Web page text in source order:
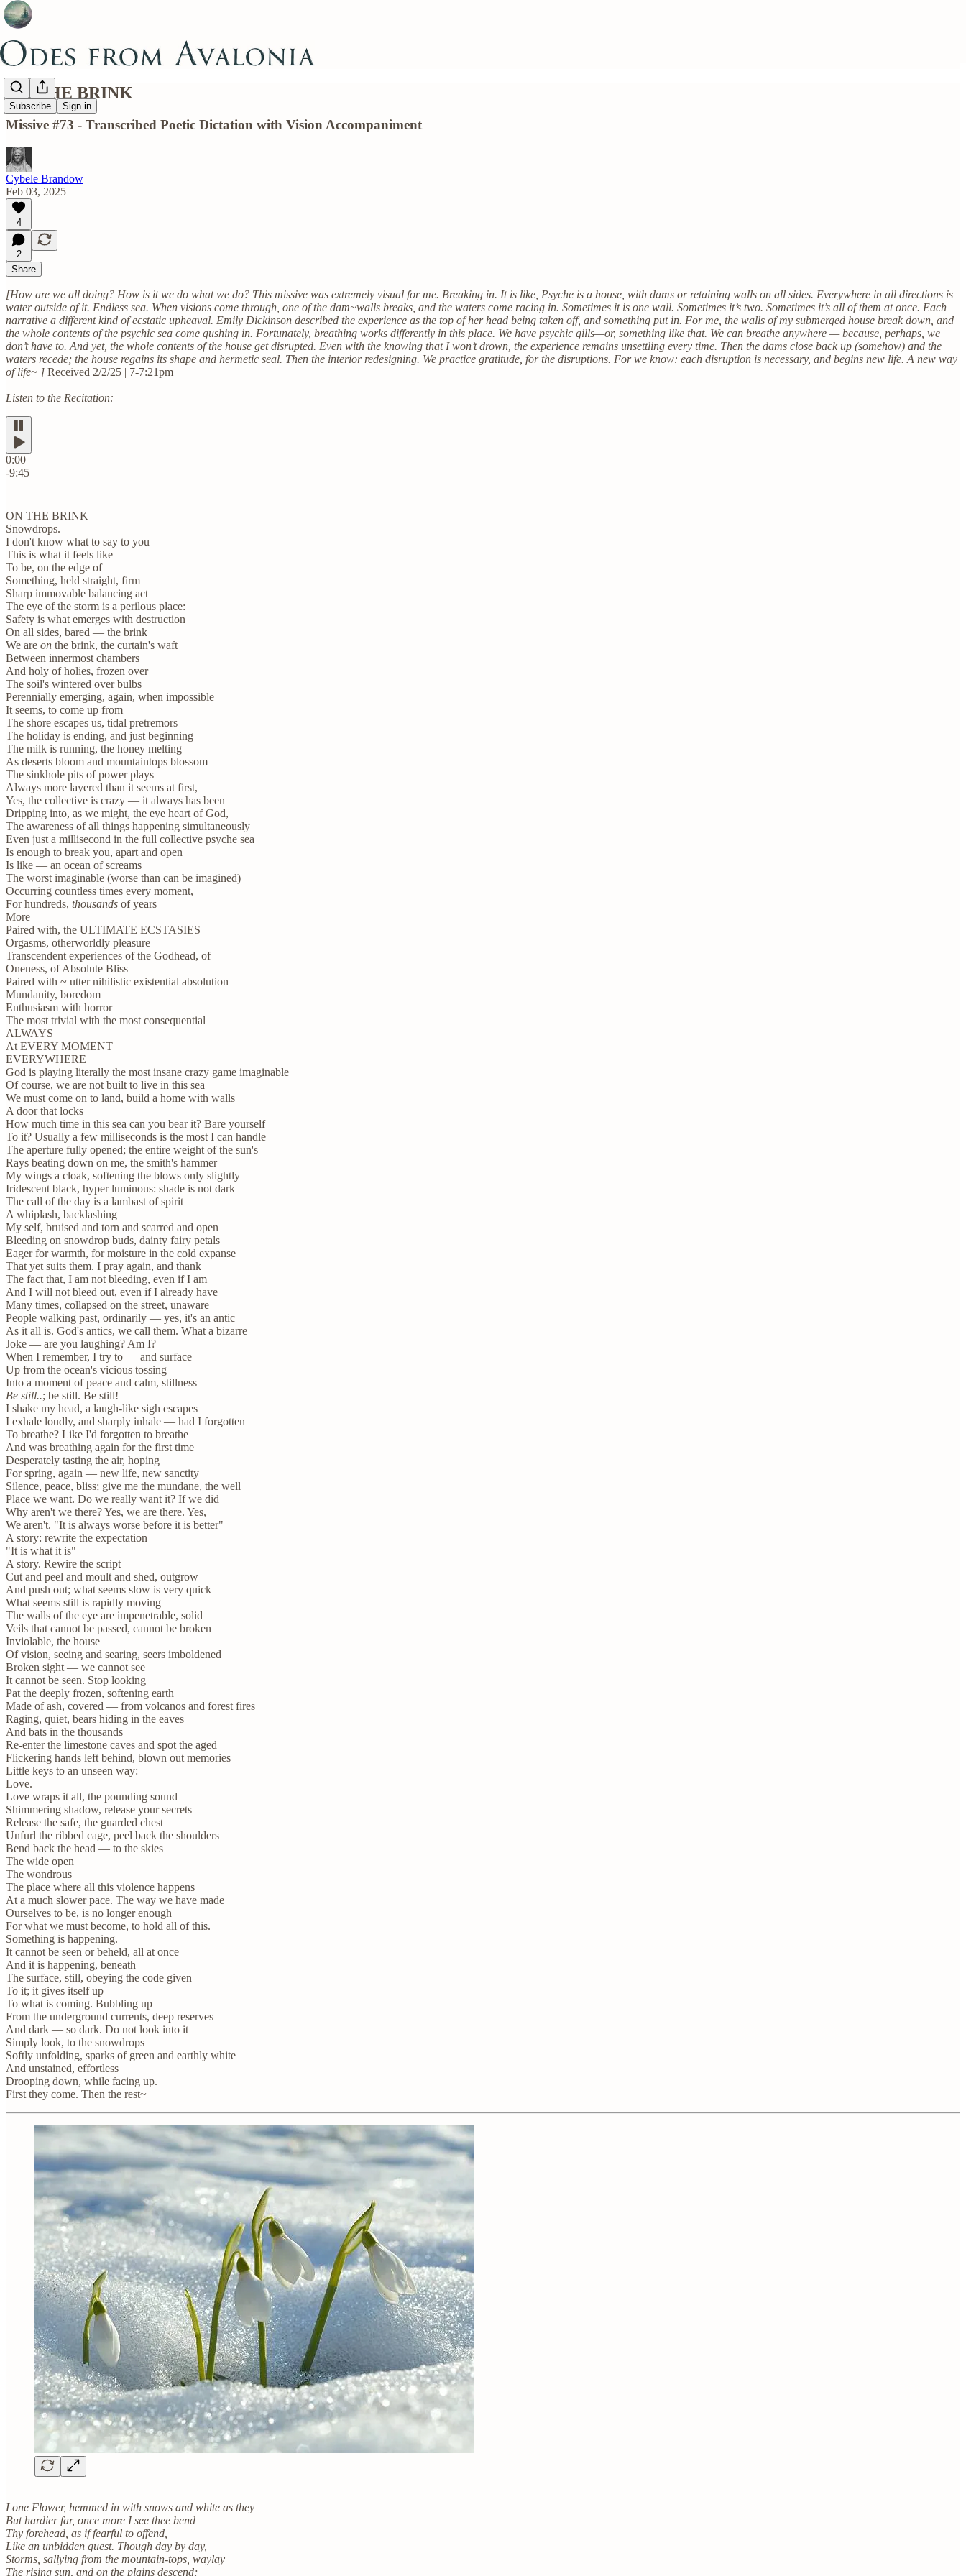
Subscribe Sign in
ON THE BRINK
Missive #73 - Transcribed Poetic Dictation with Vision Accompaniment
Cybele Brandow
Feb 03, 2025
4
2
Share
[How are we all doing? How is it we do what we do? This missive was extremely visual for me. Breaking in. It is like, Psyche is a house, with dams or retaining walls on all sides. Everywhere in all directions is
water outside of it. Endless sea. When visions come through, one of the dam~walls breaks, and the waters come racing in. Sometimes it is one wall. Sometimes it’s two. Sometimes it’s all of them at once. Each
narrative a different kind of ecstatic upheaval. Emily Dickinson described the experience as the top of her head being taken off, and something put in. For me, the walls of my submerged house break down, and
the whole contents of the psychic sea come gushing in. Fortunately, breathing works differently in this place. We have psychic gills—or, something like that. We can breathe anywhere — because, perhaps, we
don’t have to. And yet, the whole contents of the house get disrupted. Even with the knowing that I won’t drown, the experience remains unsettling every time. Then the dams close back up (somehow) and the
waters recede; the house regains its shape and hermetic seal. Then the interior redesigning. We practice gratitude, for the disruptions. For we know: each disruption is necessary, and begins new life. A new way
of life~ ] Received 2/2/25 | 7-7:21pm
Listen to the Recitation:
0:00
-9:45
ON THE BRINK
Snowdrops.
I don't know what to say to you
This is what it feels like
To be, on the edge of
Something, held straight, firm
Sharp immovable balancing act
The eye of the storm is a perilous place:
Safety is what emerges with destruction
On all sides, bared — the brink
We are on the brink, the curtain's waft
Between innermost chambers
And holy of holies, frozen over
The soil's wintered over bulbs
Perennially emerging, again, when impossible
It seems, to come up from
The shore escapes us, tidal pretremors
The holiday is ending, and just beginning
The milk is running, the honey melting
As deserts bloom and mountaintops blossom
The sinkhole pits of power plays
Always more layered than it seems at first,
Yes, the collective is crazy — it always has been
Dripping into, as we might, the eye heart of God,
The awareness of all things happening simultaneously
Even just a millisecond in the full collective psyche sea
Is enough to break you, apart and open
Is like — an ocean of screams
The worst imaginable (worse than can be imagined)
Occurring countless times every moment,
For hundreds, thousands of years
More
Paired with, the ULTIMATE ECSTASIES
Orgasms, otherworldly pleasure
Transcendent experiences of the Godhead, of
Oneness, of Absolute Bliss
Paired with ~ utter nihilistic existential absolution
Mundanity, boredom
Enthusiasm with horror
The most trivial with the most consequential
ALWAYS
At EVERY MOMENT
EVERYWHERE
God is playing literally the most insane crazy game imaginable
Of course, we are not built to live in this sea
We must come on to land, build a home with walls
A door that locks
How much time in this sea can you bear it? Bare yourself
To it? Usually a few milliseconds is the most I can handle
The aperture fully opened; the entire weight of the sun's
Rays beating down on me, the smith's hammer
My wings a cloak, softening the blows only slightly
Iridescent black, hyper luminous: shade is not dark
The call of the day is a lambast of spirit
A whiplash, backlashing
My self, bruised and torn and scarred and open
Bleeding on snowdrop buds, dainty fairy petals
Eager for warmth, for moisture in the cold expanse
That yet suits them. I pray again, and thank
The fact that, I am not bleeding, even if I am
And I will not bleed out, even if I already have
Many times, collapsed on the street, unaware
People walking past, ordinarily — yes, it's an antic
As it all is. God's antics, we call them. What a bizarre
Joke — are you laughing? Am I?
When I remember, I try to — and surface
Up from the ocean's vicious tossing
Into a moment of peace and calm, stillness
Be still..; be still. Be still!
I shake my head, a laugh-like sigh escapes
I exhale loudly, and sharply inhale — had I forgotten
To breathe? Like I'd forgotten to breathe
And was breathing again for the first time
Desperately tasting the air, hoping
For spring, again — new life, new sanctity
Silence, peace, bliss; give me the mundane, the well
Place we want. Do we really want it? If we did
Why aren't we there? Yes, we are there. Yes,
We aren't. "It is always worse before it is better"
A story: rewrite the expectation
"It is what it is"
A story. Rewire the script
Cut and peel and moult and shed, outgrow
And push out; what seems slow is very quick
What seems still is rapidly moving
The walls of the eye are impenetrable, solid
Veils that cannot be passed, cannot be broken
Inviolable, the house
Of vision, seeing and searing, seers imboldened
Broken sight — we cannot see
It cannot be seen. Stop looking
Pat the deeply frozen, softening earth
Made of ash, covered — from volcanos and forest fires
Raging, quiet, bears hiding in the eaves
And bats in the thousands
Re-enter the limestone caves and spot the aged
Flickering hands left behind, blown out memories
Little keys to an unseen way:
Love.
Love wraps it all, the pounding sound
Shimmering shadow, release your secrets
Release the safe, the guarded chest
Unfurl the ribbed cage, peel back the shoulders
Bend back the head — to the skies
The wide open
The wondrous
The place where all this violence happens
At a much slower pace. The way we have made
Ourselves to be, is no longer enough
For what we must become, to hold all of this.
Something is happening.
It cannot be seen or beheld, all at once
And it is happening, beneath
The surface, still, obeying the code given
To it; it gives itself up
To what is coming. Bubbling up
From the underground currents, deep reserves
And dark — so dark. Do not look into it
Simply look, to the snowdrops
Softly unfolding, sparks of green and earthly white
And unstained, effortless
Drooping down, while facing up.
First they come. Then the rest~
Lone Flower, hemmed in with snows and white as they
But hardier far, once more I see thee bend
Thy forehead, as if fearful to offend,
Like an unbidden guest. Though day by day,
Storms, sallying from the mountain-tops, waylay
The rising sun, and on the plains descend;